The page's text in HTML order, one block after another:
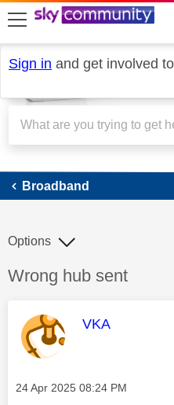
skip to search
skip to content
skip to footer
Sign in and get involved
Broadband
Discussion topic:
Wrong hub sent
Options
This message
VKA
Message posted on
‎24 Apr 2025 08:24 PM